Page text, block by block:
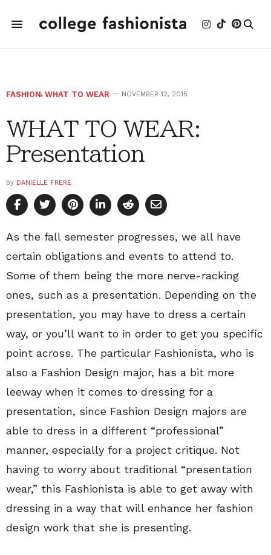
FASHION, WHAT TO WEAR NOVEMBER 12, 2015
WHAT TO WEAR:
Presentation
by DANIELLE FRERE
As the fall semester progresses, we all have
certain obligations and events to attend to.
Some of them being the more nerve-racking
ones, such as a presentation. Depending on the
presentation, you may have to dress a certain
way, or you’ll want to in order to get you specific
point across. The particular Fashionista, who is
also a Fashion Design major, has a bit more
leeway when it comes to dressing for a
presentation, since Fashion Design majors are
able to dress in a different “professional”
manner, especially for a project critique. Not
having to worry about traditional “presentation
wear,” this Fashionista is able to get away with
dressing in a way that will enhance her fashion
design work that she is presenting.